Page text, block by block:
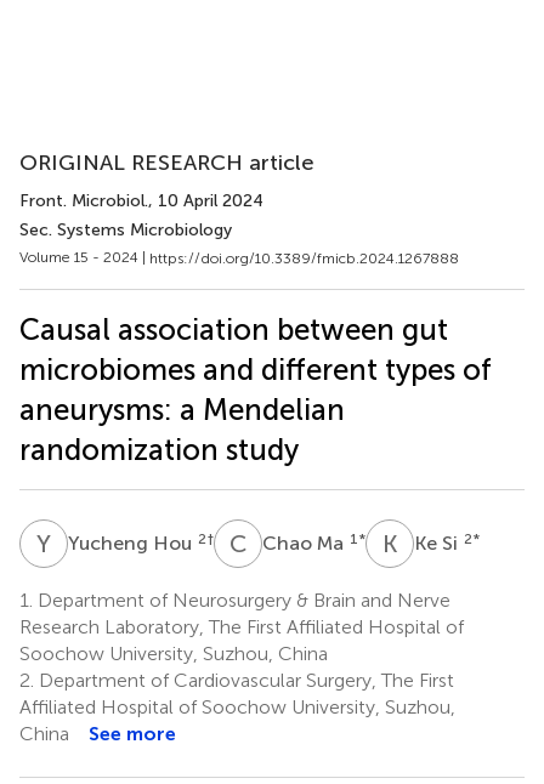
ORIGINAL RESEARCH article
Front. Microbiol., 10 April 2024
Sec. Systems Microbiology
Volume 15 - 2024 | https://doi.org/10.3389/fmicb.2024.1267888
Causal association between gut
microbiomes and different types of
aneurysms: a Mendelian
randomization study
Y HYucheng Hou 2† C MChao Ma 1 * K S Ke Si 2*
1.
Department of Neurosurgery & Brain and Nerve
Research Laboratory, The First Affiliated Hospital of
Soochow University, Suzhou, China
2. Department of Cardiovascular Surgery, The First
Affiliated Hospital of Soochow University, Suzhou,
China
See more